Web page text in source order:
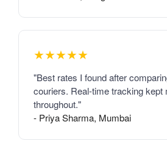
★★★★★
"Best rates I found after
couriers. Real-time tracking kept
throughout."
- Priya Sharma, Mumbai